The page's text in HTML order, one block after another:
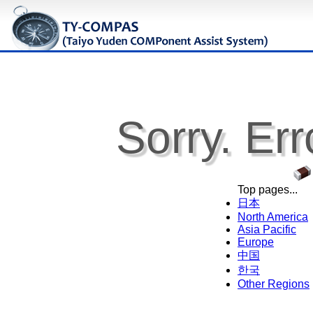
Sorry.
Top pages...
日本
North America
Asia Pacific
Europe
中国
한국
Other Regions